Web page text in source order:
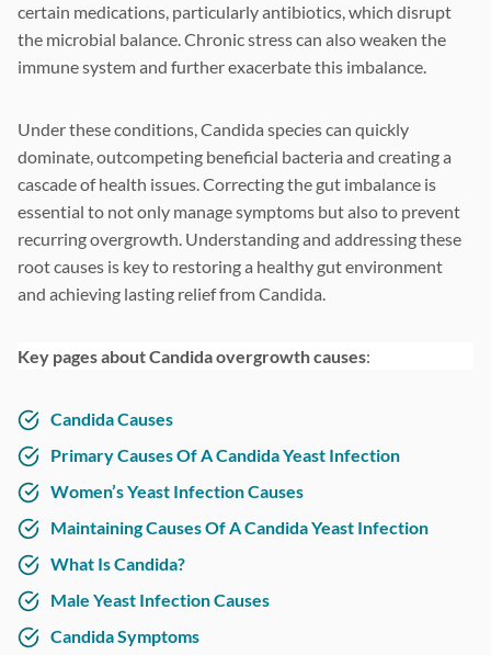
certain medications, particularly antibiotics, which disrupt
the microbial balance. Chronic stress can also weaken the
immune system and further exacerbate this imbalance.
Under these conditions, Candida species can quickly
dominate, outcompeting beneficial bacteria and creating a
cascade of health issues. Correcting the gut imbalance is
essential to not only manage symptoms but also to prevent
recurring overgrowth. Understanding and addressing these
root causes is key to restoring a healthy gut environment
and achieving lasting relief from Candida.
Key pages about Candida overgrowth causes:
Candida Causes
Primary Causes Of A Candida Yeast Infection
Women’s Yeast Infection Causes
Maintaining Causes Of A Candida Yeast Infection
What Is Candida?
Male Yeast Infection Causes
Candida Symptoms